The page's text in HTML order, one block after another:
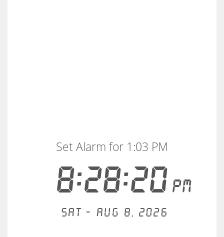
8:28:20PM
Set Alarm for 1:03 PM
Sat - Aug 8, 2026